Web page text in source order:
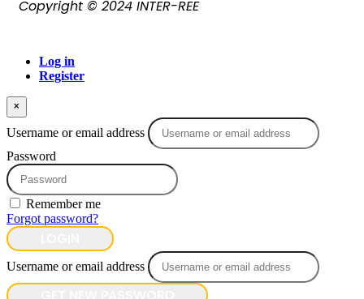
Copyright © 2024 INTER-REE
Log in
Register
×
Username or email address
Password
Remember me
Forgot password?
Username or email address